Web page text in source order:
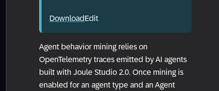
DownloadEdit
Agent behavior mining relies on
OpenTelemetry traces emitted by AI agents
built with Joule Studio 2.0. Once mining is
enabled for an agent type and an Agent